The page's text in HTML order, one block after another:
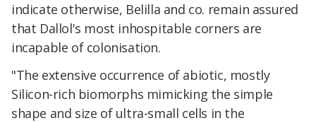
indicate otherwise, Belilla and co. remain assured
that Dallol's most inhospitable corners are
incapable of colonisation.
"The extensive occurrence of abiotic, mostly
Silicon-rich biomorphs mimicking the simple
shape and size of ultra-small cells in the